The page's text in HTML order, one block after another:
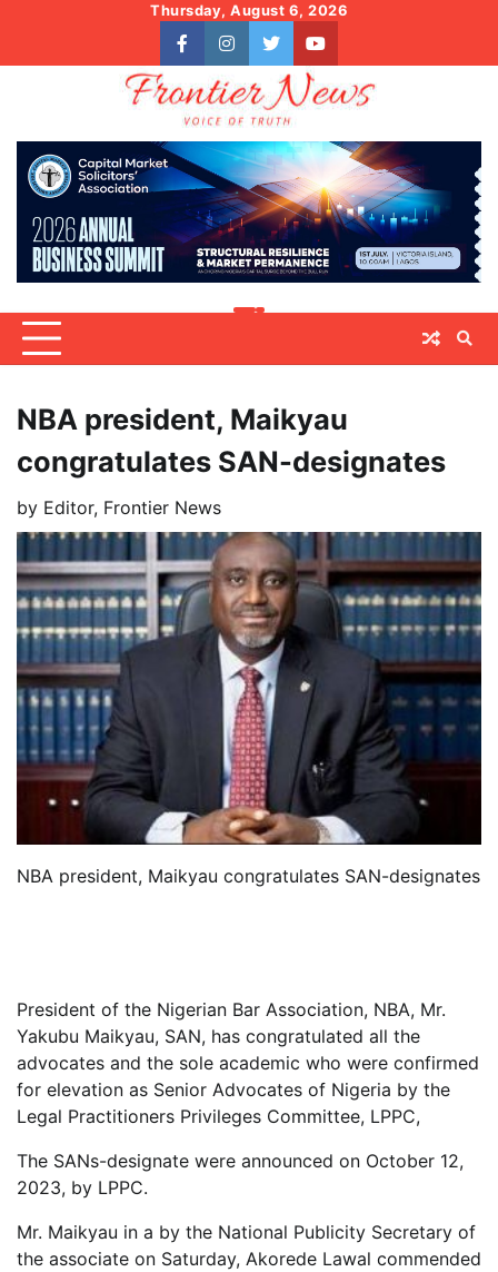
content
Thursday, August 6, 2026
facebookinstagram
twitteryoutube
NBA president, Maikyau
congratulates SAN-designates
by Editor, Frontier News
NBA president, Maikyau congratulates SAN-designates
President of the Nigerian Bar Association, NBA, Mr.
Yakubu Maikyau, SAN, has congratulated all the
advocates and the sole academic who were confirmed
for elevation as Senior Advocates of Nigeria by the
Legal Practitioners Privileges Committee, LPPC,
The SANs-designate were announced on October 12,
2023, by LPPC.
Mr. Maikyau in a by the National Publicity Secretary of
the associate on Saturday, Akorede Lawal commended